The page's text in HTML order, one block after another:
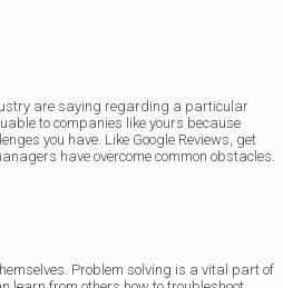
are saying regarding a particular
to companies like yours because
you have. Like Google Reviews, get
have overcome common obstacles.
Problem solving is a vital part of